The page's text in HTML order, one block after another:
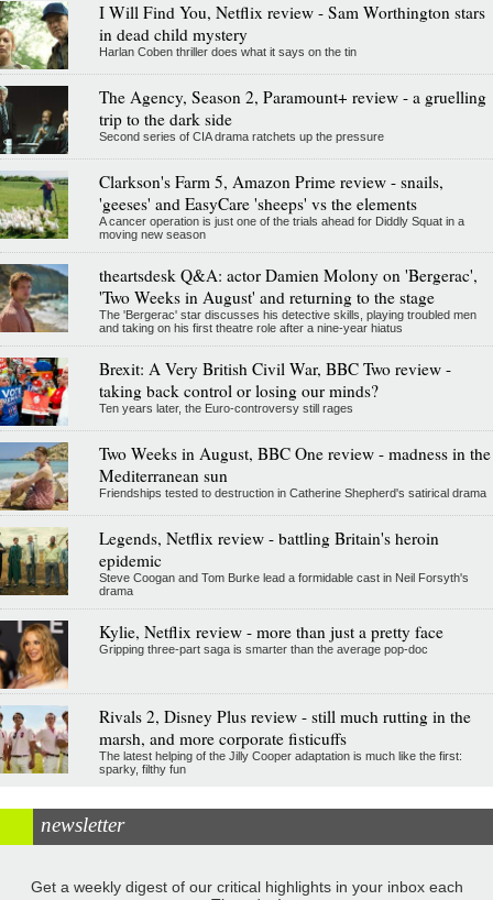
I Will Find You, Netflix review - Sam Worthington stars
in dead child mystery
Harlan Coben thriller does what it says on the tin
The Agency, Season 2, Paramount+ review - a gruelling
trip to the dark side
Second series of CIA drama ratchets up the pressure
Clarkson's Farm 5, Amazon Prime review - snails,
'geeses' and EasyCare 'sheeps' vs the elements
A cancer operation is just one of the trials ahead for Diddly Squat in a
moving new season
theartsdesk Q&A: actor Damien Molony on 'Bergerac',
'Two Weeks in August' and returning to the stage
The 'Bergerac' star discusses his detective skills, playing troubled men
and taking on his first theatre role after a nine-year hiatus
Brexit: A Very British Civil War, BBC Two review -
taking back control or losing our minds?
Ten years later, the Euro-controversy still rages
Two Weeks in August, BBC One review - madness in the
Mediterranean sun
Friendships tested to destruction in Catherine Shepherd's satirical drama
Legends, Netflix review - battling Britain's heroin
epidemic
Steve Coogan and Tom Burke lead a formidable cast in Neil Forsyth's
drama
Kylie, Netflix review - more than just a pretty face
Gripping three-part saga is smarter than the average pop-doc
Rivals 2, Disney Plus review - still much rutting in the
marsh, and more corporate fisticuffs
The latest helping of the Jilly Cooper adaptation is much like the first:
sparky, filthy fun
newsletter
Get a weekly digest of our critical highlights in your inbox each